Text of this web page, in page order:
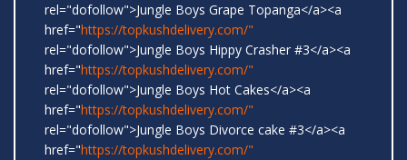
rel="dofollow">Jungle Boys Grape Topanga</a><a
href="https://topkushdelivery.com/"
rel="dofollow">Jungle Boys Hippy Crasher #3</a><a
href="https://topkushdelivery.com/"
rel="dofollow">Jungle Boys Hot Cakes</a><a
href="https://topkushdelivery.com/"
rel="dofollow">Jungle Boys Divorce cake #3</a><a
href="https://topkushdelivery.com/"